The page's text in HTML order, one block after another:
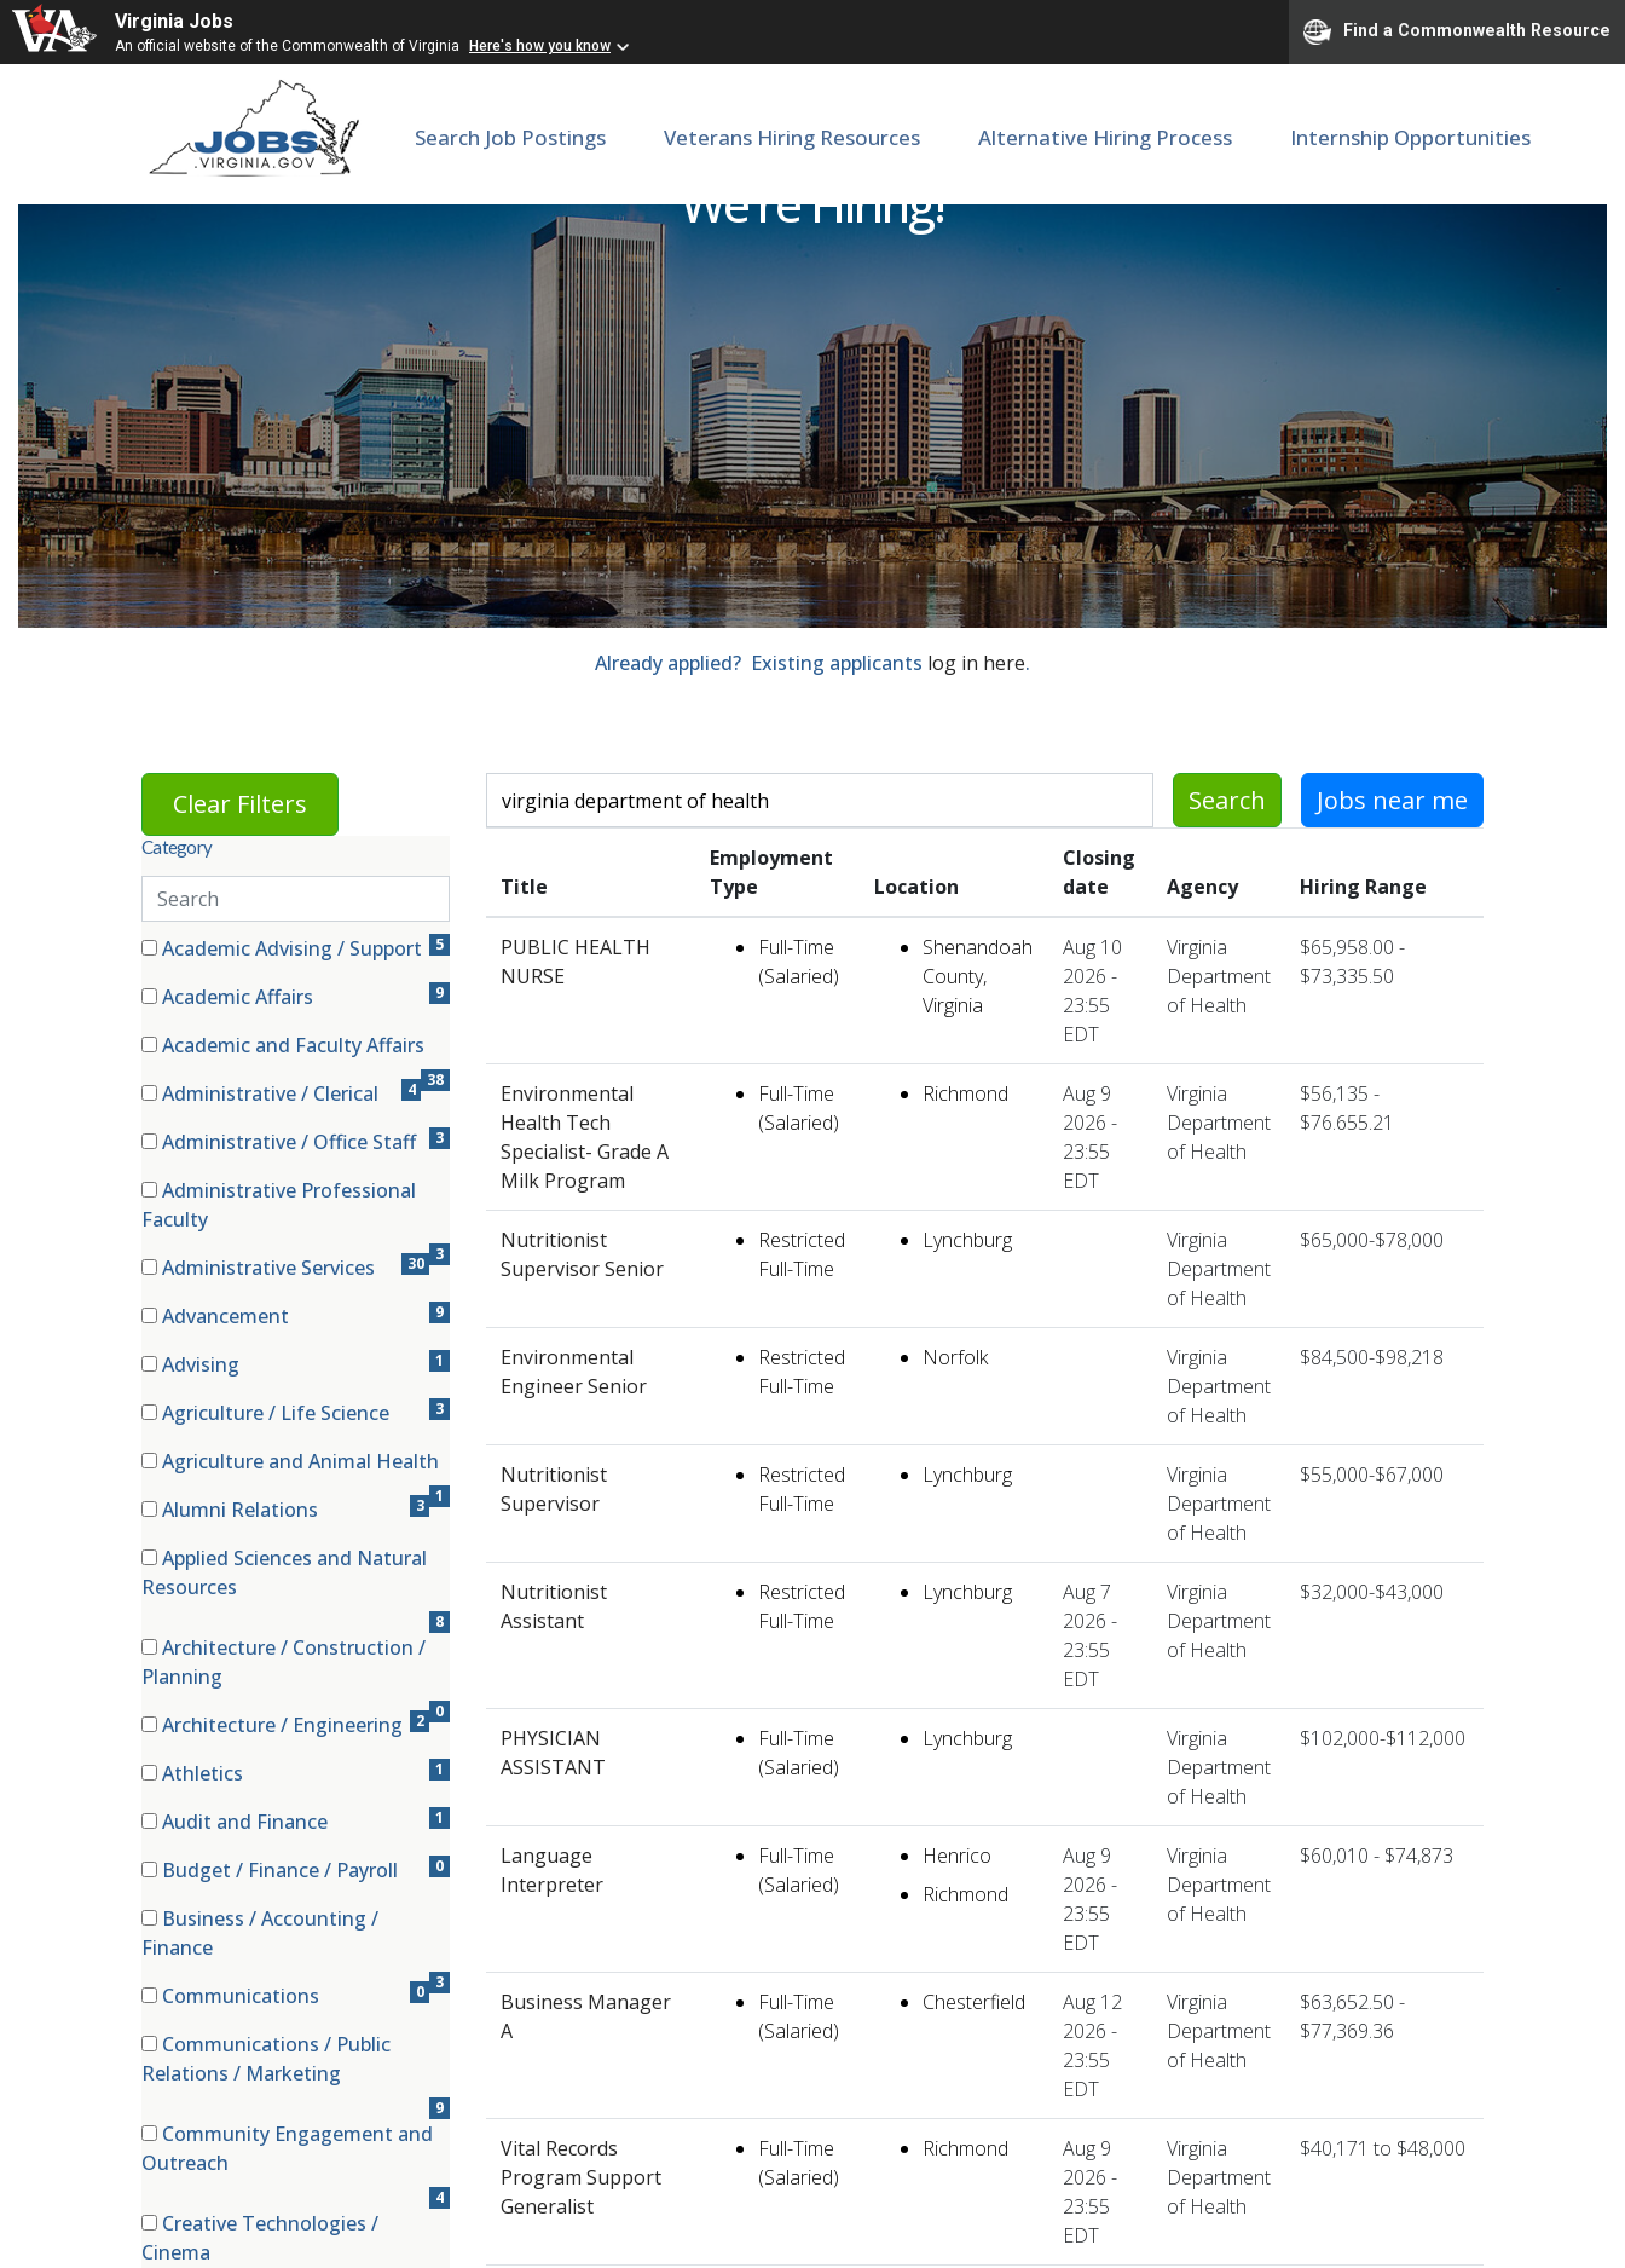
Virginia Jobs
An official website of the Commonwealth of Virginia Here's how you know
Find a Commonwealth Resource
Search Job Postings Veterans Hiring Resources Alternative Hiring Process Internship Opportunities
We're Hiring!
Already applied? Existing applicants log in here.
Skip to jobs search results
Clear Filters
Category
Search
categories
81 filter options found
Category
Academic Advising / Support
5
Academic Affairs
9
Academic and Faculty Affairs
38
Administrative / Clerical
4
Administrative / Office Staff
3
Administrative Professional
Faculty(3 items)
3
Administrative Services
30
Advancement
9
Advising
1
Agriculture / Life Science
3
Agriculture and Animal Health
1
Alumni Relations
3
Applied Sciences and Natural
Resources
8
Architecture / Construction /
Planning
0
Architecture / Engineering
2
Athletics
1
Audit and Finance
1
Budget / Finance / Payroll
0
Business / Accounting /
Finance(3 items)
3
Communications
0
Communications / Public
Relations / Marketing
9
Community Engagement and
Outreach
4
Creative Technologies /
Cinema
Search by job title, location, department, category, etc. Search Jobs near me
Title
Employment
Type
Location
Closing
date
Agency Hiring Range
PUBLIC HEALTH
NURSE
Full-Time
(Salaried)
Shenandoah
County,
Virginia
Aug 10
2026 -
23:55
EDT
Virginia
Department
of Health
$65,958.00 -
$73,335.50
Environmental
Health Tech
Specialist- Grade A
Milk Program
Full-Time
(Salaried)
Richmond
Aug 9
2026 -
23:55
EDT
Virginia
Department
of Health
$56,135 -
$76.655.21
Nutritionist
Supervisor Senior
Restricted
Full-Time
Lynchburg
Virginia
Department
of Health
$65,000-$78,000
Environmental
Engineer Senior
Restricted
Full-Time
Norfolk
Virginia
Department
of Health
$84,500-$98,218
Nutritionist
Supervisor
Restricted
Full-Time
Lynchburg
Virginia
Department
of Health
$55,000-$67,000
Nutritionist
Assistant
Restricted
Full-Time
Lynchburg
Aug 7
2026 -
23:55
EDT
Virginia
Department
of Health
$32,000-$43,000
PHYSICIAN
ASSISTANT
Full-Time
(Salaried)
Lynchburg
Virginia
Department
of Health
$102,000-$112,000
Language
Interpreter
Full-Time
(Salaried)
Henrico
Richmond
Aug 9
2026 -
23:55
EDT
Virginia
Department
of Health
$60,010 - $74,873
Business Manager
A
Full-Time
(Salaried)
Chesterfield
Aug 12
2026 -
23:55
EDT
Virginia
Department
of Health
$63,652.50 -
$77,369.36
Vital Records
Program Support
Generalist
Full-Time
(Salaried)
Richmond
Aug 9
2026 -
23:55
EDT
Virginia
Department
of Health
$40,171 to $48,000